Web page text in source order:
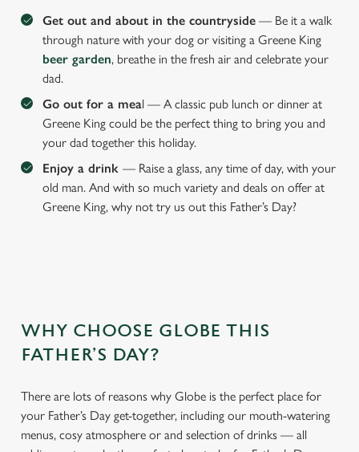
We use cookies
We use cookies to run this website and for marketing,
cookies click 'Allow all cookies'. To accept only essential
cookies click 'Use necessary cookies only'. 'To
individually choose which cookies we can or can't use,
Get out and about in the countryside — Be it a walk
through nature with your dog or visiting a Greene King
beer garden, breathe in the fresh air and celebrate your
dad.
Go out for a meal — A classic pub lunch or dinner at
Greene King could be the perfect thing to bring you and
your dad together this holiday.
Enjoy a drink — Raise a glass, any time of day, with your
old man. And with so much variety and deals on offer at
Greene King, why not try us out this Father’s Day?
WHY CHOOSE GLOBE THIS
FATHER’S DAY?
There are lots of reasons why Globe is the perfect place for
your Father’s Day get-together, including our mouth-watering
menus, cosy atmosphere or and selection of drinks — all